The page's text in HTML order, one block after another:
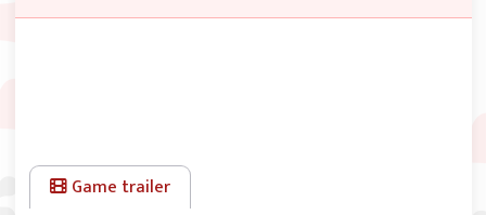
Game trailer